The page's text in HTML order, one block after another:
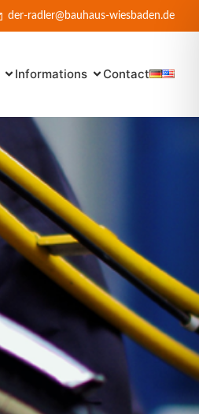
der-radler@bauhaus-wiesbaden.de
Informations Contact